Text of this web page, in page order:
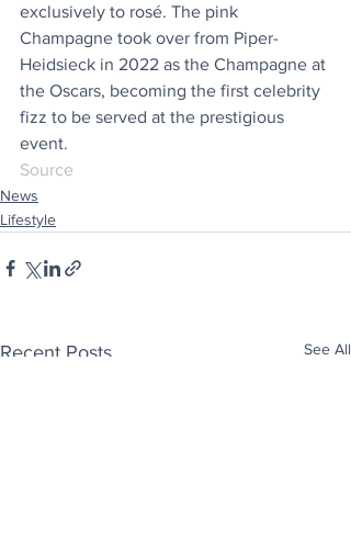
exclusively to rosé. The pink
Champagne took over from Piper-
Heidsieck in 2022 as the Champagne at
the Oscars, becoming the first celebrity
fizz to be served at the prestigious
event.
Source
News
Lifestyle
Recent Posts See All